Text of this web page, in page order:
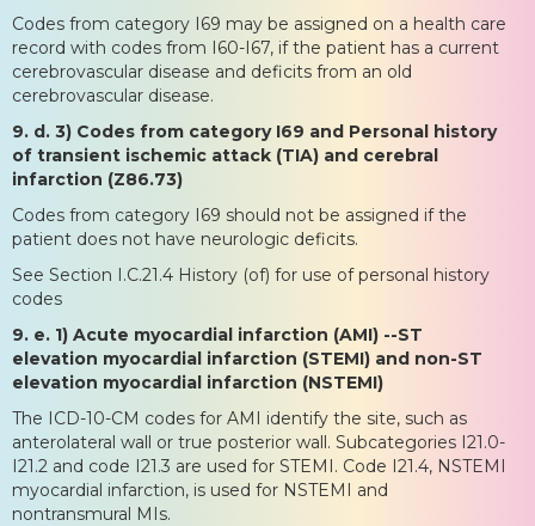
Codes from category I69 may be assigned on a health care
record with codes from I60-I67, if the patient has a current
cerebrovascular disease and deficits from an old
cerebrovascular disease.
9. d. 3) Codes from category I69 and Personal history
of transient ischemic attack (TIA) and cerebral
infarction (Z86.73)
Codes from category I69 should not be assigned if the
patient does not have neurologic deficits.
See Section I.C.21.4 History (of) for use of personal history
codes
9. e. 1) Acute myocardial infarction (AMI) --ST
elevation myocardial infarction (STEMI) and non-ST
elevation myocardial infarction (NSTEMI)
The ICD-10-CM codes for AMI identify the site, such as
anterolateral wall or true posterior wall. Subcategories I21.0-
I21.2 and code I21.3 are used for STEMI. Code I21.4, NSTEMI
myocardial infarction, is used for NSTEMI and
nontransmural MIs.